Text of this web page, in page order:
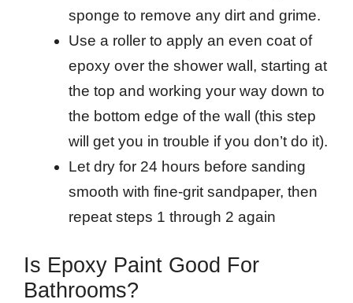
sponge to remove any dirt and grime.
Use a roller to apply an even coat of
epoxy over the shower wall, starting at
the top and working your way down to
the bottom edge of the wall (this step
will get you in trouble if you don’t do it).
Let dry for 24 hours before sanding
smooth with fine-grit sandpaper, then
repeat steps 1 through 2 again
Is Epoxy Paint Good For
Bathrooms?